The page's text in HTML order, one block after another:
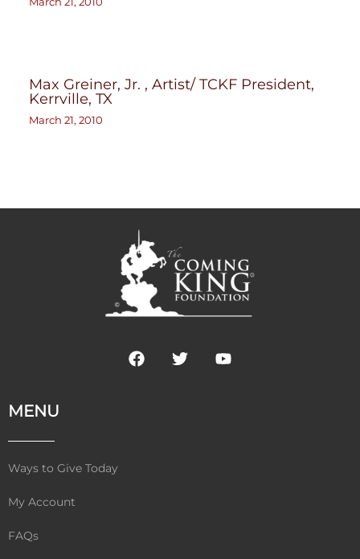
Max Greiner, Jr. , Artist/ TCKF President,
Kerrville, TX
March 21, 2010
F
T
Y
MENU
Ways to Give Today
My Account
FAQs